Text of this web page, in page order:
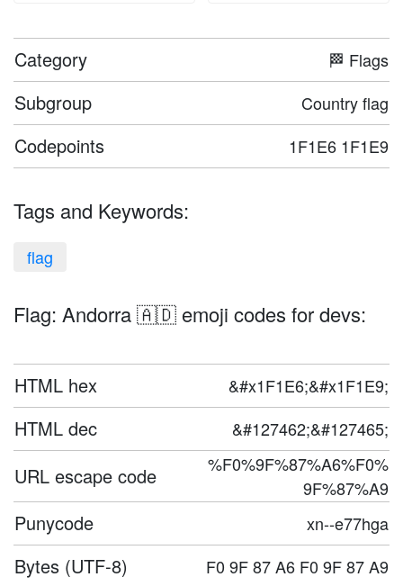
Category 🏁 Flags
Subgroup Country flag
Codepoints 1F1E6 1F1E9
Tags and Keywords:
flag
Flag: Andorra 🇦🇩 emoji codes for devs:
HTML hex &#x1F1E6;&#x1F1E9;
HTML dec &#127462;&#127465;
URL escape code
%F0%9F%87%A6%F0%
9F%87%A9
Punycode xn--e77hga
Bytes (UTF-8) F0 9F 87 A6 F0 9F 87 A9